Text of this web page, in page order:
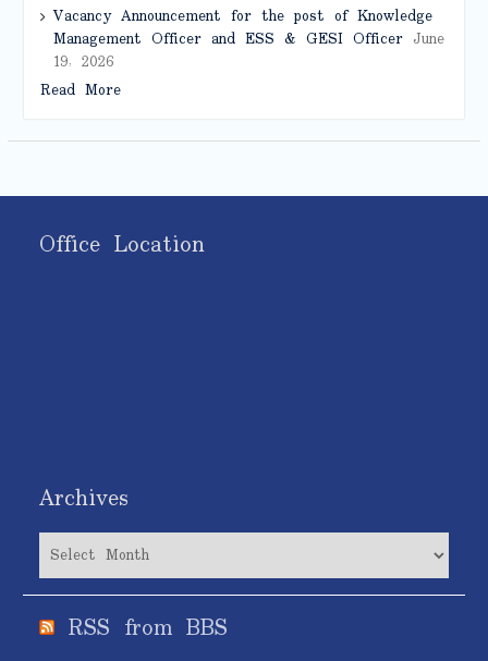
Vacancy Announcement for the post of Knowledge
Management Officer and ESS & GESI OfficerJune
19, 2026
Read More
Office Location
Archives
Archives
RSS from BBS